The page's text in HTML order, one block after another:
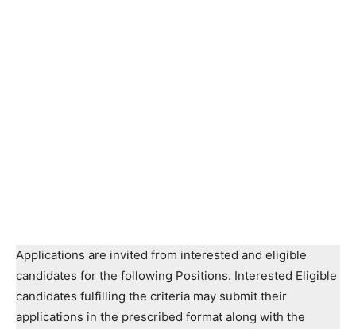
Applications are invited from interested and eligible
candidates for the following Positions. Interested Eligible
candidates fulfilling the criteria may submit their
applications in the prescribed format along with the